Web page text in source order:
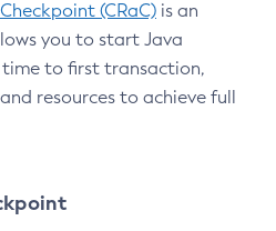
(CRaC) is an
you to start Java
to first transaction,
resources to achieve full